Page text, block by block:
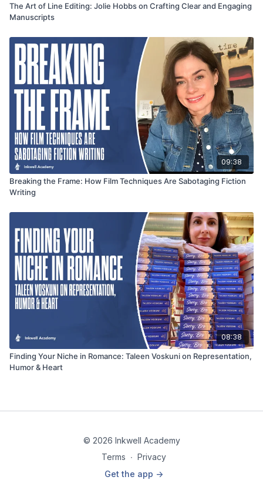
The Art of Line Editing: Jolie Hobbs on Crafting Clear and Engaging
Manuscripts
09:38
Breaking the Frame: How Film Techniques Are Sabotaging Fiction
Writing
08:38
Finding Your Niche in Romance: Taleen Voskuni on Representation,
Humor & Heart
© 2026 Inkwell Academy
Terms ∙ Privacy
Get the app ->